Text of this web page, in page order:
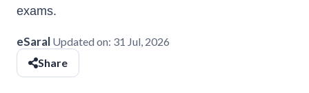
exams.
eSaral Updated on: 31 Jul, 2026
Share